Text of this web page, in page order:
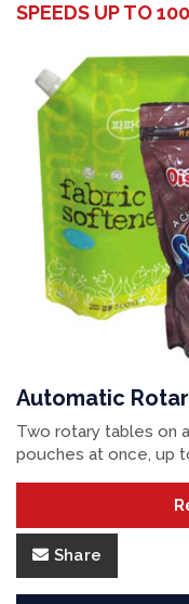
SPEEDS UP TO
Automatic
Two rotary tables on
pouches at once, up
Share